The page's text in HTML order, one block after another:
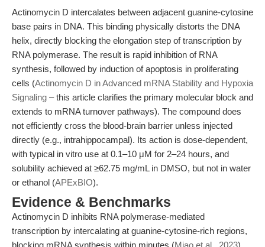
Actinomycin D intercalates between adjacent guanine-cytosine
base pairs in DNA. This binding physically distorts the DNA
helix, directly blocking the elongation step of transcription by
RNA polymerase. The result is rapid inhibition of RNA
synthesis, followed by induction of apoptosis in proliferating
cells (Actinomycin D in Advanced mRNA Stability and Hypoxia
Signaling – this article clarifies the primary molecular block and
extends to mRNA turnover pathways). The compound does
not efficiently cross the blood-brain barrier unless injected
directly (e.g., intrahippocampal). Its action is dose-dependent,
with typical in vitro use at 0.1–10 μM for 2–24 hours, and
solubility achieved at ≥62.75 mg/mL in DMSO, but not in water
or ethanol (APExBIO).
Evidence & Benchmarks
Actinomycin D inhibits RNA polymerase-mediated
transcription by intercalating at guanine-cytosine-rich regions,
blocking mRNA synthesis within minutes (Miao et al., 2023).